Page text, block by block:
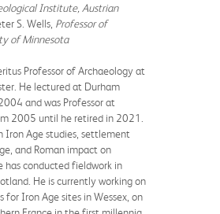
Institute, Austrian
S. Wells, Professor of
of Minnesota
Professor of Archaeology at
He lectured at Durham
and was Professor at
2005 until he retired in 2021.
Iron Age studies, settlement
and Roman impact on
has conducted fieldwork in
He is currently working on
for Iron Age sites in Wessex, on